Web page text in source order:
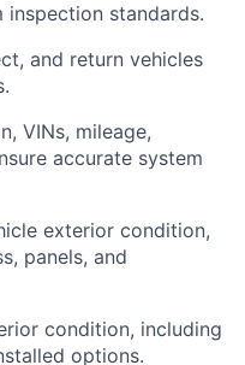
inspection standards.
and return vehicles
VINs, mileage,
accurate system
exterior condition,
panels, and
condition, including
options.